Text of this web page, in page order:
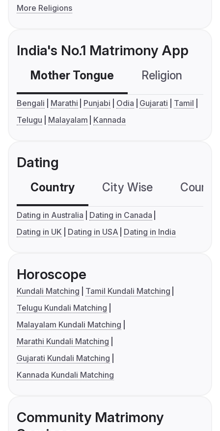
More Religions
India's No.1 Matrimony App
Mother Tongue Religion
Bengali Marathi Punjabi Odia Gujarati
Tamil
Telugu
Malayalam Kannada
Dating
Country City Wise
Dating in Australia
Dating in Canada
Dating in UK
Dating in USA Dating in India
Horoscope
Kundali Matching
Tamil Kundali Matching
Telugu Kundali Matching
Malayalam Kundali Matching
Marathi Kundali Matching
Gujarati Kundali Matching
Kannada Kundali Matching
Community Matrimony